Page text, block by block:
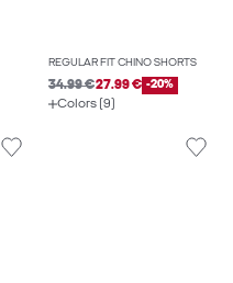
REGULAR FIT CHINO SHORTS
34.99 €27.99 € -20%
Colors (9)